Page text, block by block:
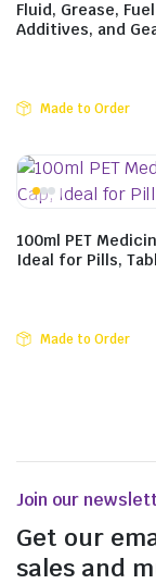
Fluid, Grease, Fuel
Additives, and
Made to Order
100ml PET
Ideal for Pills,
Made to Order
Join our
Get our
sales and